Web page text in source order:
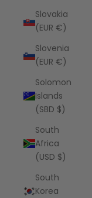
Slovakia
(EUR €)
Slovenia
(EUR €)
Solomon
Islands
(SBD $)
South
Africa
(USD $)
South
Korea